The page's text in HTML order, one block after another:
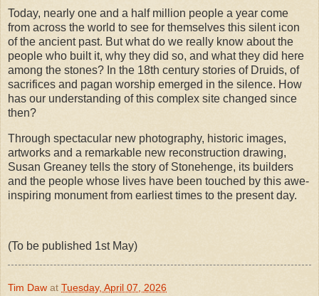
Today, nearly one and a half million people a year come
from across the world to see for themselves this silent icon
of the ancient past. But what do we really know about the
people who built it, why they did so, and what they did here
among the stones? In the 18th century stories of Druids, of
sacrifices and pagan worship emerged in the silence. How
has our understanding of this complex site changed since
then?
Through spectacular new photography, historic images,
artworks and a remarkable new reconstruction drawing,
Susan Greaney tells the story of Stonehenge, its builders
and the people whose lives have been touched by this awe-
inspiring monument from earliest times to the present day.
(To be published 1st May)
Tim Daw at Tuesday, April 07, 2026